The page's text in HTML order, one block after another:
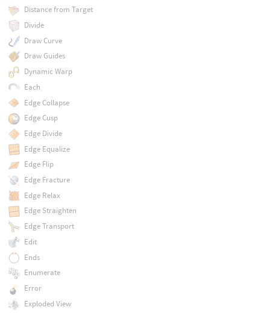
Distance from Target
Divide
Draw Curve
Draw Guides
Dynamic Warp
Each
Edge Collapse
Edge Cusp
Edge Divide
Edge Equalize
Edge Flip
Edge Fracture
Edge Relax
Edge Straighten
Edge Transport
Edit
Ends
Enumerate
Error
Exploded View